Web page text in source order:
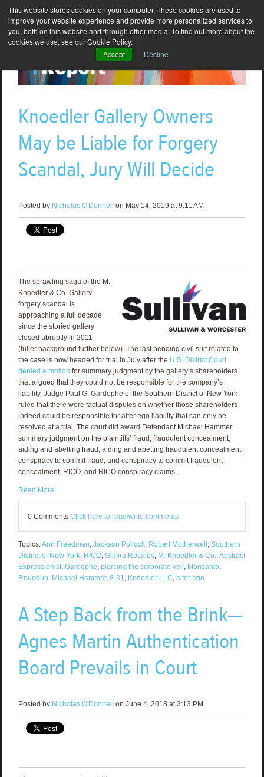
This website stores cookies on your computer. These cookies are used to
improve your website experience and provide more personalized services to
you, both on this website and through other media. To find out more about the
cookies we use, see our Cookie Policy.
Accept
Decline
Knoedler Gallery Owners
May be Liable for Forgery
Scandal, Jury Will Decide
Posted by Nicholas O'Donnell on May 14, 2019 at 9:11 AM
The sprawling saga of the M.
Knoedler & Co. Gallery
forgery scandal is
approaching a full decade
since the storied gallery
closed abruptly in 2011
(fuller background further below). The last pending civil suit related to
the case is now headed for trial in July after the U.S. District Court
denied a motion for summary judgment by the gallery’s shareholders
that argued that they could not be responsible for the company’s
liability. Judge Paul G. Gardephe of the Southern District of New York
ruled that there were factual disputes on whether those shareholders
indeed could be responsible for alter ego liability that can only be
resolved at a trial. The court did award Defendant Michael Hammer
summary judgment on the plaintiffs’ fraud, fraudulent concealment,
aiding and abetting fraud, aiding and abetting fraudulent concealment,
conspiracy to commit fraud, and conspiracy to commit fraudulent
concealment, RICO, and RICO conspiracy claims.
Read More
0 Comments Click here to read/write comments
Topics:Ann Freedman, Jackson Pollock, Robert Motherwell, Southern
District of New York, RICO, Glafira Rosales, M. Knoedler & Co.,Abstract
Expressionist, Gardephe, piercing the corporate veil, Monsanto,
Roundup, Michael Hammer, 8-31, Knoedler LLC, alter ego
A Step Back from the Brink—
Agnes Martin Authentication
Board Prevails in Court
Posted by Nicholas O'Donnell on June 4, 2018 at 3:13 PM